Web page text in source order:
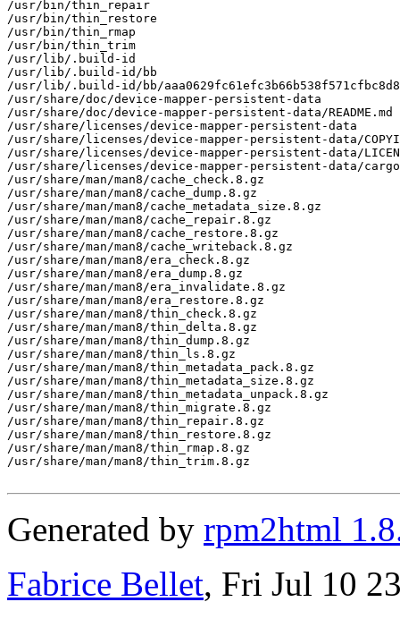
/usr/bin/thin_repair
/usr/bin/thin_restore
/usr/bin/thin_rmap
/usr/bin/thin_trim
/usr/lib/.build-id
/usr/lib/.build-id/bb
/usr/lib/.build-id/bb/
/usr/share/doc/device-mapper-persistent-data
/usr/share/doc/device-mapper-persistent-data/README.md
/usr/share/licenses/device-mapper-persistent-data
/usr/share/licenses/device-mapper-persistent-data/
/usr/share/licenses/device-mapper-persistent-data/
/usr/share/licenses/device-mapper-persistent-data/
/usr/share/man/man8/cache_check.8.gz
/usr/share/man/man8/cache_dump.8.gz
/usr/share/man/man8/cache_metadata_size.8.gz
/usr/share/man/man8/cache_repair.8.gz
/usr/share/man/man8/cache_restore.8.gz
/usr/share/man/man8/cache_writeback.8.gz
/usr/share/man/man8/era_check.8.gz
/usr/share/man/man8/era_dump.8.gz
/usr/share/man/man8/era_invalidate.8.gz
/usr/share/man/man8/era_restore.8.gz
/usr/share/man/man8/thin_check.8.gz
/usr/share/man/man8/thin_delta.8.gz
/usr/share/man/man8/thin_dump.8.gz
/usr/share/man/man8/thin_ls.8.gz
/usr/share/man/man8/thin_metadata_pack.8.gz
/usr/share/man/man8/thin_metadata_size.8.gz
/usr/share/man/man8/thin_metadata_unpack.8.gz
/usr/share/man/man8/thin_migrate.8.gz
/usr/share/man/man8/thin_repair.8.gz
/usr/share/man/man8/thin_restore.8.gz
/usr/share/man/man8/thin_rmap.8.gz
/usr/share/man/man8/thin_trim.8.gz
Generated by rpm2html
Fabrice Bellet, Fri Jul 10